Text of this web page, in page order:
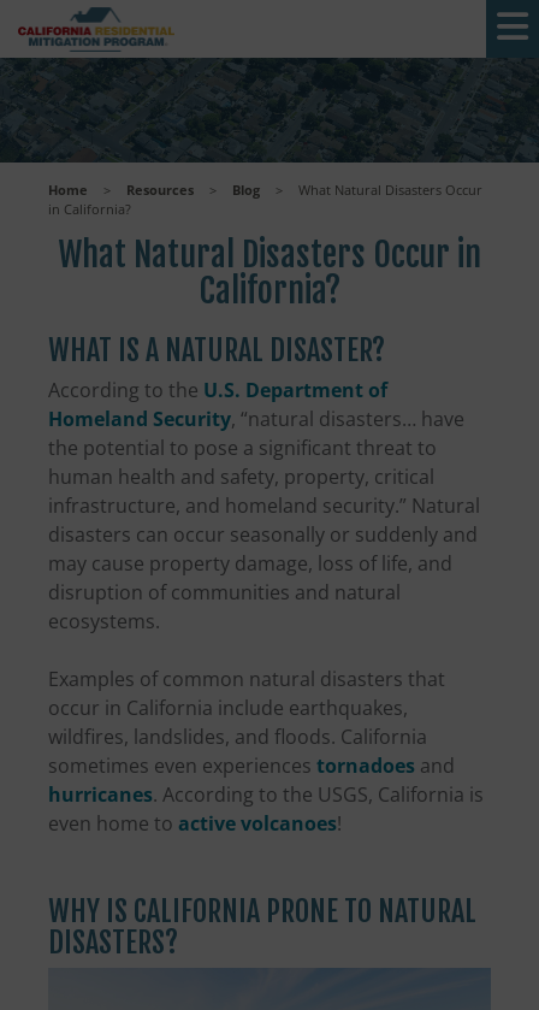
Skip to main content
Home > Resources > Blog >
What Natural Disasters Occur
in California?
What Natural Disasters Occur in
California?
WHAT IS A NATURAL DISASTER?
According to the U.S. Department of
Homeland Security, “natural disasters… have
the potential to pose a significant threat to
human health and safety, property, critical
infrastructure, and homeland security.” Natural
disasters can occur seasonally or suddenly and
may cause property damage, loss of life, and
disruption of communities and natural
ecosystems.
Examples of common natural disasters that
occur in California include earthquakes,
wildfires, landslides, and floods. California
sometimes even experiences tornadoes and
hurricanes. According to the USGS, California is
even home to active volcanoes!
WHY IS CALIFORNIA PRONE TO NATURAL
DISASTERS?